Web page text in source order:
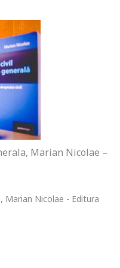
Marian Nicolae –
Marian Nicolae - Editura